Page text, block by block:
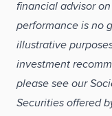
financial advisor
performance is no
illustrative
investment
please see our
Securities offered